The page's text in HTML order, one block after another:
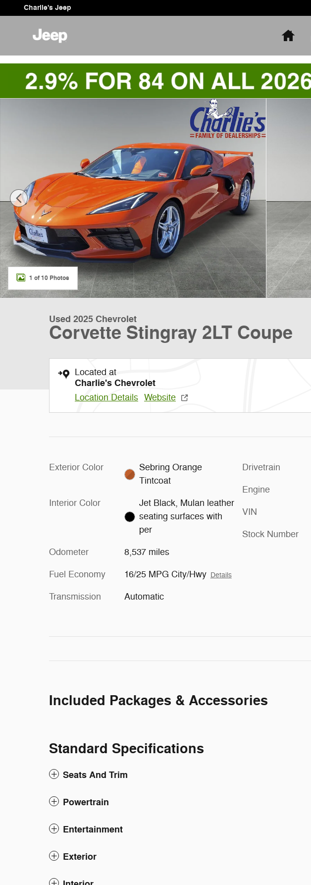
Skip to main content
Charlie's Jeep
Used 2025 Chevrolet Corvette Stingray 2LT Coupe Photo 1 of 10
1 of 10 Photos
Used 2025 Chevrolet
Corvette Stingray 2LT Coupe
Located at
Charlie's Chevrolet
Location Details Website
Exterior Color
Sebring Orange
Tintcoat
Interior Color
Jet Black, Mulan leather
seating surfaces with
per
Odometer 8,537 miles
Fuel Economy 16/25 MPG City/Hwy Details
Transmission Automatic
Drivetrain
Engine
VIN
Stock Number
Included Packages & Accessories
Standard Specifications
Seats And Trim
Powertrain
Entertainment
Exterior